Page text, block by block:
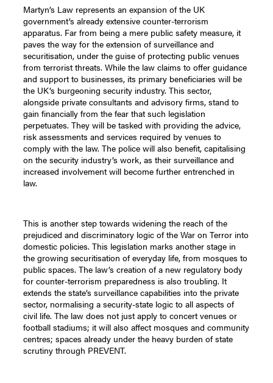
Martyn’s Law represents an expansion of the UK
government’s already extensive counter-terrorism
apparatus. Far from being a mere public safety measure, it
paves the way for the extension of surveillance and
securitisation, under the guise of protecting public venues
from terrorist threats. While the law claims to offer guidance
and support to businesses, its primary beneficiaries will be
the UK’s burgeoning security industry. This sector,
alongside private consultants and advisory firms, stand to
gain financially from the fear that such legislation
perpetuates. They will be tasked with providing the advice,
risk assessments and services required by venues to
comply with the law. The police will also benefit, capitalising
on the security industry’s work, as their surveillance and
increased involvement will become further entrenched in
law.
This is another step towards widening the reach of the
prejudiced and discriminatory logic of the War on Terror into
domestic policies. This legislation marks another stage in
the growing securitisation of everyday life, from mosques to
public spaces. The law’s creation of a new regulatory body
for counter-terrorism preparedness is also troubling. It
extends the state’s surveillance capabilities into the private
sector, normalising a security-state logic to all aspects of
civil life. The law does not just apply to concert venues or
football stadiums; it will also affect mosques and community
centres; spaces already under the heavy burden of state
scrutiny through PREVENT.